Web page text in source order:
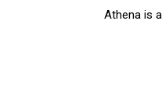
Athena is